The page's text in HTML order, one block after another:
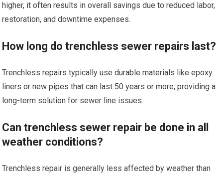
higher, it often results in overall savings due to reduced labor,
restoration, and downtime expenses.
How long do trenchless sewer repairs last?
Trenchless repairs typically use durable materials like epoxy
liners or new pipes that can last 50 years or more, providing a
long-term solution for sewer line issues.
Can trenchless sewer repair be done in all
weather conditions?
Trenchless repair is generally less affected by weather than